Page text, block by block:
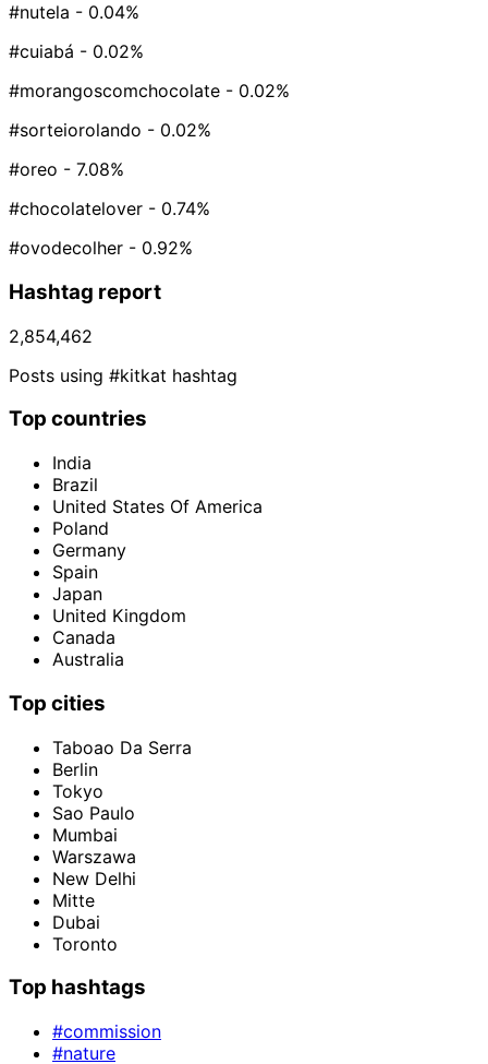
#nutela - 0.04%
#cuiabá - 0.02%
#morangoscomchocolate - 0.02%
#sorteiorolando - 0.02%
#oreo - 7.08%
#chocolatelover - 0.74%
#ovodecolher - 0.92%
Hashtag report
2,854,462
Posts using #kitkat hashtag
Top countries
India
Brazil
United States Of America
Poland
Germany
Spain
Japan
United Kingdom
Canada
Australia
Top cities
Taboao Da Serra
Berlin
Tokyo
Sao Paulo
Mumbai
Warszawa
New Delhi
Mitte
Dubai
Toronto
Top hashtags
#commission
#nature